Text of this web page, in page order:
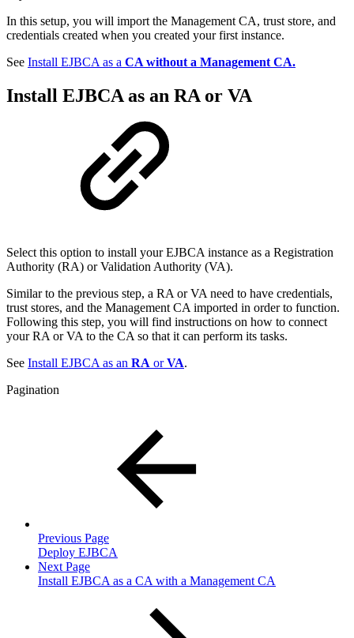
In this setup, you will import the Management CA, trust store, and
credentials created when you created your first instance.
See Install EJBCA as a CA without a Management CA.
Install EJBCA as an RA or VA
Select this option to install your EJBCA instance as a Registration
Authority (RA) or Validation Authority (VA).
Similar to the previous step, a RA or VA need to have credentials,
trust stores, and the Management CA imported in order to function.
Following this step, you will find instructions on how to connect
your RA or VA to the CA so that it can perform its tasks.
See Install EJBCA as an RA orVA.
Pagination
Previous Page
Deploy EJBCA
Next Page
Install EJBCA as a CA with a Management CA